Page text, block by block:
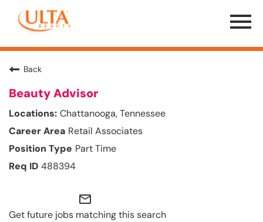
Menu
Toggle
Back
Beauty Advisor
Chattanooga, Tennessee
Retail Associates
Part Time
488394
mail_outline
Get future jobs matching this search